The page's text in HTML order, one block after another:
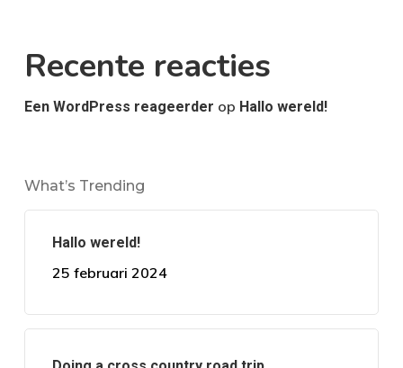
Recente reacties
Een WordPress reageerder op Hallo wereld!
What’s Trending
Hallo wereld!
25 februari 2024